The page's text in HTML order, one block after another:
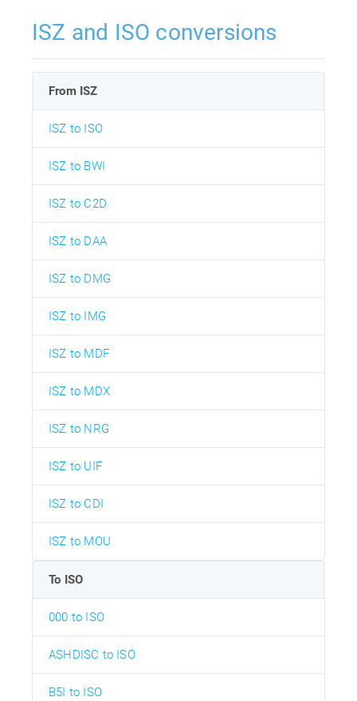
ISZ and ISO conversions
From ISZ
ISZ to ISO
ISZ to BWI
ISZ to C2D
ISZ to DAA
ISZ to DMG
ISZ to IMG
ISZ to MDF
ISZ to MDX
ISZ to NRG
ISZ to UIF
ISZ to CDI
ISZ to MOU
To ISO
000 to ISO
ASHDISC to ISO
B5I to ISO